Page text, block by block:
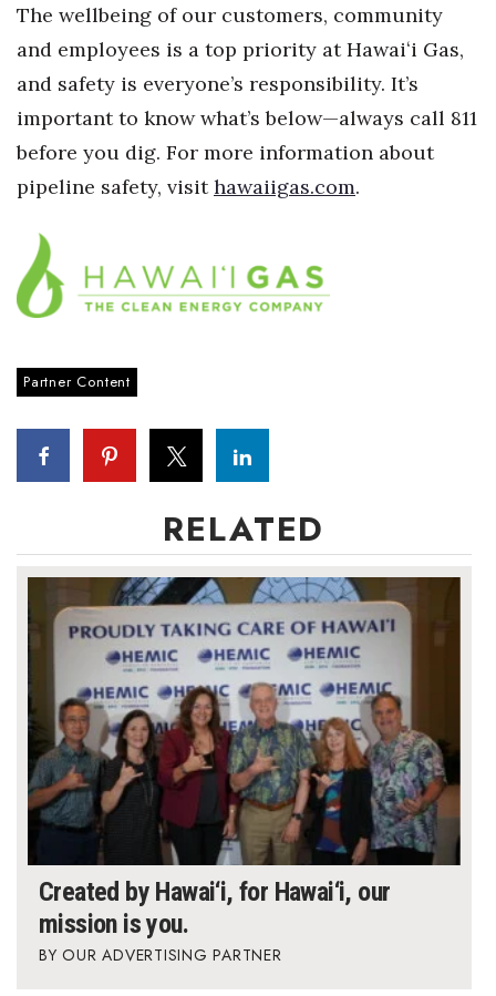
Women Entrepreneurs Conference
P3 Summit
20 for the next 20 Reunion
Top 250 Celebration 2026
Excellence in Business Awards
Wahine Forum 2026
Money Matters
CEO of the Year
Berkeley Institute for Human
Connection
Lists & Awards
Awards & Nominations
Movers Makers
Awards Store
About
Connect With Us
Advertise with us
The wellbeing of our customers, community
and employees is a top priority at Hawaiʻi Gas,
and safety is everyone’s responsibility. It’s
important to know what’s below—always call 811
before you dig. For more information about
pipeline safety, visithawaiigas.com.
Partner Content
RELATED
Created by Hawai‘i, for Hawai‘i, our
mission is you.
OUR ADVERTISING PARTNER